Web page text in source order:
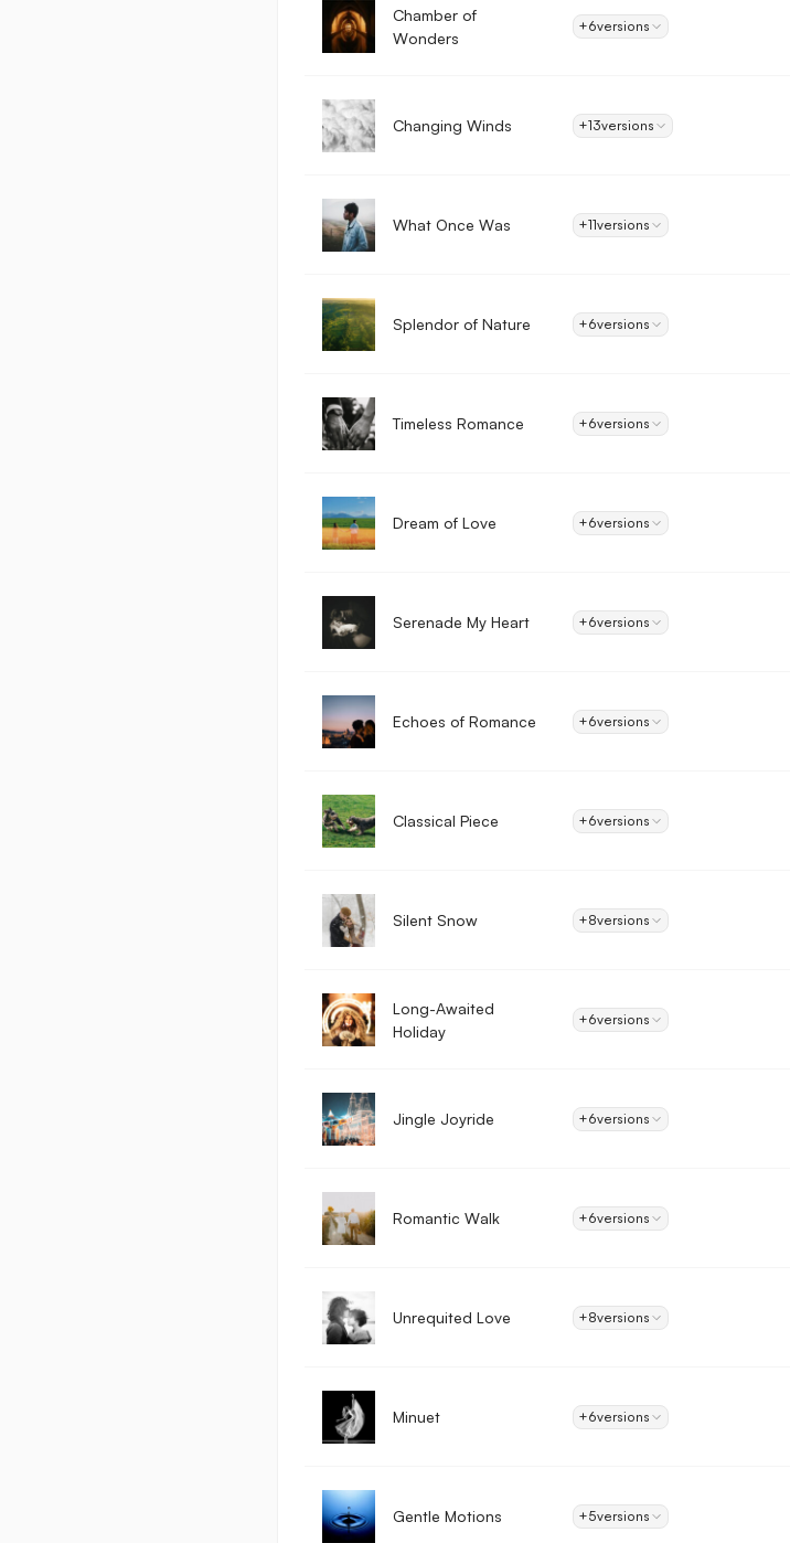
Chamber of
Wonders
+6versions
Changing Winds +13versions
What Once Was +11versions
Splendor of Nature +6versions
Timeless Romance +6versions
Dream of Love +6versions
Serenade My Heart +6versions
Echoes of Romance +6versions
Classical Piece +6versions
Silent Snow +8versions
Long-Awaited
Holiday
+6versions
Jingle Joyride +6versions
Romantic Walk +6versions
Unrequited Love +8versions
Minuet +6versions
Gentle Motions +5versions